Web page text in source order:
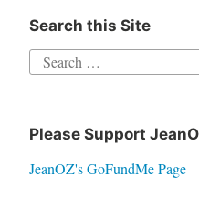
Search this Site
Search
Please Support
JeanOZ's GoFundMe Page